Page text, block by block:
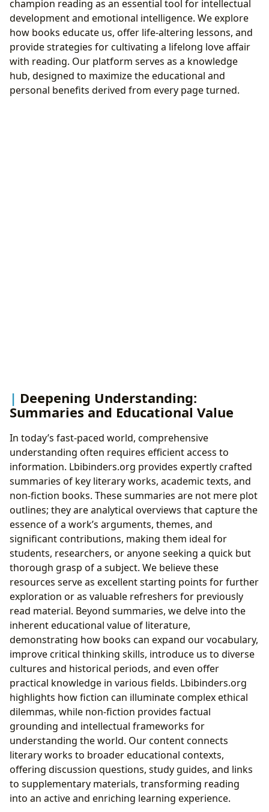
champion reading as an essential tool for intellectual
development and emotional intelligence. We explore
how books educate us, offer life-altering lessons, and
provide strategies for cultivating a lifelong love affair
with reading. Our platform serves as a knowledge
hub, designed to maximize the educational and
personal benefits derived from every page turned.
Deepening Understanding:
Summaries and Educational Value
In today’s fast-paced world, comprehensive
understanding often requires efficient access to
information. Lbibinders.org provides expertly crafted
summaries of key literary works, academic texts, and
non-fiction books. These summaries are not mere plot
outlines; they are analytical overviews that capture the
essence of a work’s arguments, themes, and
significant contributions, making them ideal for
students, researchers, or anyone seeking a quick but
thorough grasp of a subject. We believe these
resources serve as excellent starting points for further
exploration or as valuable refreshers for previously
read material. Beyond summaries, we delve into the
inherent educational value of literature,
demonstrating how books can expand our vocabulary,
improve critical thinking skills, introduce us to diverse
cultures and historical periods, and even offer
practical knowledge in various fields. Lbibinders.org
highlights how fiction can illuminate complex ethical
dilemmas, while non-fiction provides factual
grounding and intellectual frameworks for
understanding the world. Our content connects
literary works to broader educational contexts,
offering discussion questions, study guides, and links
to supplementary materials, transforming reading
into an active and enriching learning experience.